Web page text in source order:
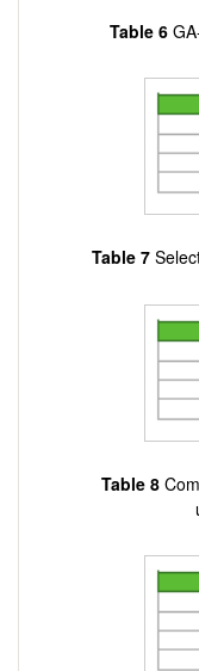
Table 6
Table 7
Table 8